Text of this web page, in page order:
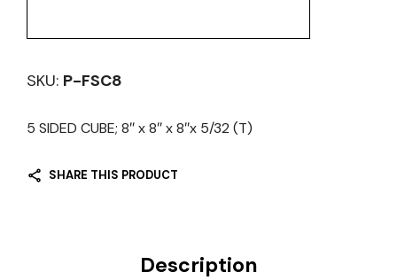
SKU: P-FSC8
5 SIDED CUBE; 8″ x 8″ x 8″x 5/32 (T)
SHARE THIS PRODUCT
Description